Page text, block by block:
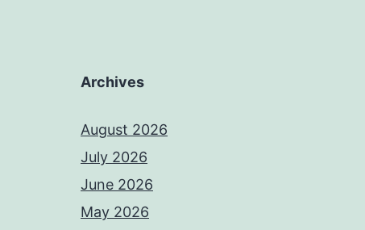
Archives
August 2026
July 2026
June 2026
May 2026